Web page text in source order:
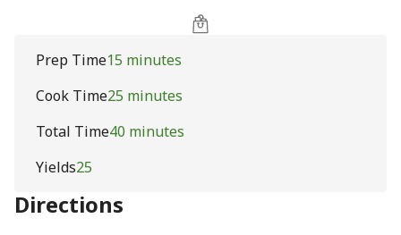
Prep Time15 minutes
Cook Time25 minutes
Total Time40 minutes
Yields25
Directions